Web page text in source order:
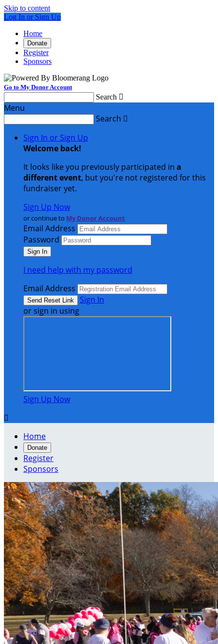
Skip to content
Log In or Sign Up
Home
Donate
Register
Sponsors
Go to My Donor Account
Search 
Menu
Search 
Sign In or Sign Up
Welcome back!
It looks like you previously participated in a
different event, but you're not registered for this
fundraiser yet.
Sign Up Now
or continue to My Donor Account
Email Address
Password
I need help with my password
Email Address
Sign In
or sign in using
Sign Up Now

Home
Donate
Register
Sponsors